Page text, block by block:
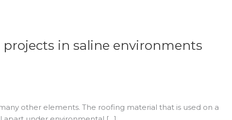
in saline environments
other elements. The roofing material that is used on a